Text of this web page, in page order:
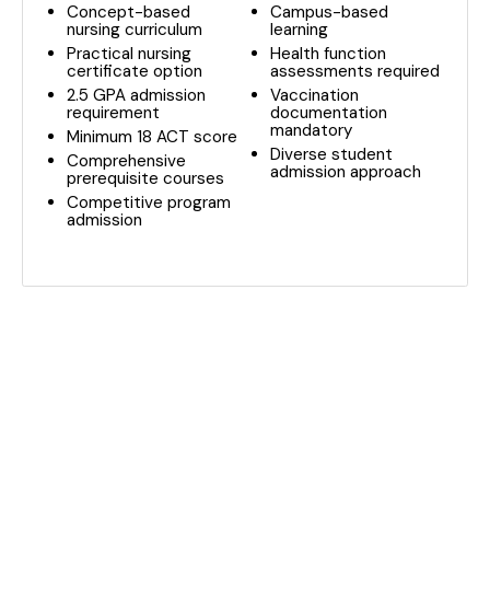
Concept-based
nursing curriculum
Practical nursing
certificate option
2.5 GPA admission
requirement
Minimum 18 ACT score
Comprehensive
prerequisite courses
Competitive program
admission
Campus-based
learning
Health function
assessments required
Vaccination
documentation
mandatory
Diverse student
admission approach